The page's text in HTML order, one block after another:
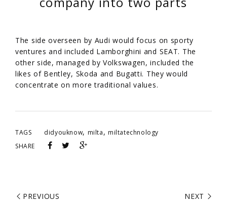
The side overseen by Audi would focus on sporty
ventures and included Lamborghini and SEAT. The
other side, managed by Volkswagen, included the
likes of Bentley, Skoda and Bugatti. They would
concentrate on more traditional values.
TAGS didyouknow, milta, miltatechnology
SHARE
PREVIOUS NEXT